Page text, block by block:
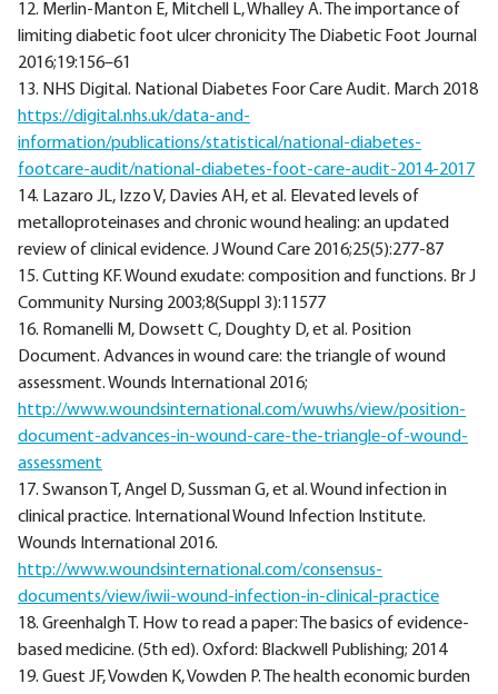
12. Merlin-Manton E, Mitchell L, Whalley A. The importance of
limiting diabetic foot ulcer chronicity The Diabetic Foot Journal
2016;19:156–61
13. NHS Digital. National Diabetes Foor Care Audit. March 2018
https://digital.nhs.uk/data-and-
information/publications/statistical/national-diabetes-
footcare-audit/national-diabetes-foot-care-audit-2014-2017
14. Lazaro JL, Izzo V, Davies AH, et al. Elevated levels of
metalloproteinases and chronic wound healing: an updated
review of clinical evidence. J Wound Care 2016;25(5):277-87
15. Cutting KF. Wound exudate: composition and functions. Br J
Community Nursing 2003;8(Suppl 3):11577
16. Romanelli M, Dowsett C, Doughty D, et al. Position
Document. Advances in wound care: the triangle of wound
assessment. Wounds International 2016;
http://www.woundsinternational.com/wuwhs/view/position-
document-advances-in-wound-care-the-triangle-of-wound-
assessment
17. Swanson T, Angel D, Sussman G, et al. Wound infection in
clinical practice. International Wound Infection Institute.
Wounds International 2016.
http://www.woundsinternational.com/consensus-
documents/view/iwii-wound-infection-in-clinical-practice
18. Greenhalgh T. How to read a paper: The basics of evidence-
based medicine. (5th ed). Oxford: Blackwell Publishing; 2014
19. Guest JF, Vowden K, Vowden P. The health economic burden